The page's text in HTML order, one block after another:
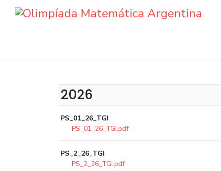
2026
PS_01_26_TGI
PS_01_26_TGI.pdf
PS_2_26_TGI
PS_2_26_TGI.pdf